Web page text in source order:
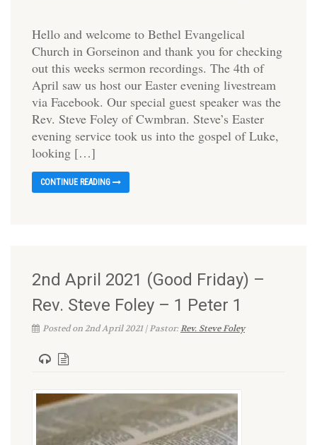
Hello and welcome to Bethel Evangelical
Church in Gorseinon and thank you for checking
out this weeks sermon recordings. The 4th of
April saw us host our Easter evening livestream
via Facebook. Our special guest speaker was the
Rev. Steve Foley of Cwmbran. Steve’s Easter
evening service took us into the gospel of Luke,
looking […]
CONTINUE READING
2nd April 2021 (Good Friday) –
Rev. Steve Foley – 1 Peter 1
Posted on 2nd April 2021 | Pastor:Rev. Steve Foley